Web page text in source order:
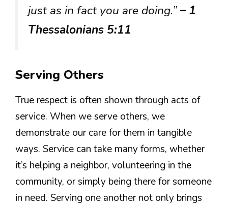
just as in fact you are doing.”– 1
Thessalonians 5:11
Serving Others
True respect is often shown through acts of
service. When we serve others, we
demonstrate our care for them in tangible
ways. Service can take many forms, whether
it’s helping a neighbor, volunteering in the
community, or simply being there for someone
in need. Serving one another not only brings